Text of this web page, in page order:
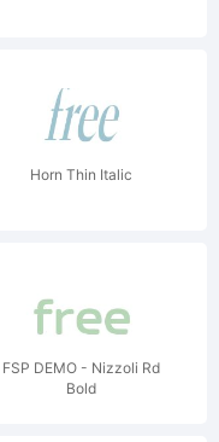
Horn Thin Italic
FSP DEMO - Nizzoli Rd
Bold